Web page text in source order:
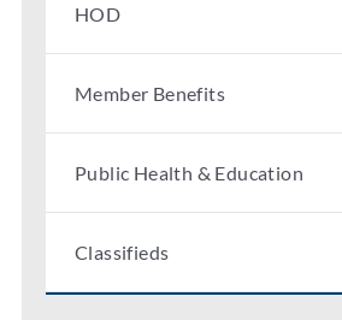
HOD
Member Benefits
Public Health & Education
Classifieds